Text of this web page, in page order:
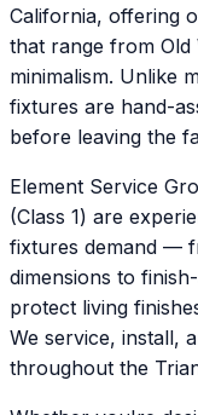
California, offering
that range from
minimalism. Unlike
fixtures are hand-
before leaving the
Element Service
(Class 1) are
fixtures demand —
dimensions to
protect living
We service, install,
throughout the